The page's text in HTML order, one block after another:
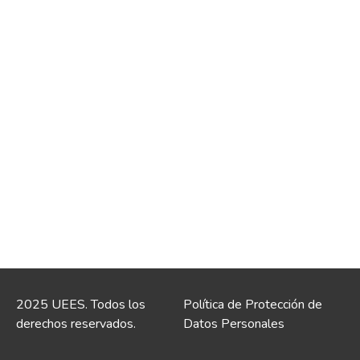
2025 UEES. Todos los
derechos reservados.
Política de Protección de
Datos Personales